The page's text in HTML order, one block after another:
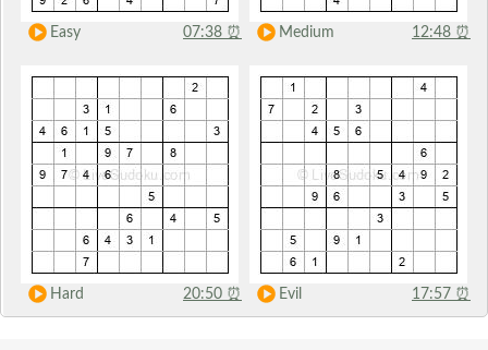
Easy 07:38 ⏰ Medium 12:48 ⏰
Hard 20:50 ⏰ Evil 17:57 ⏰